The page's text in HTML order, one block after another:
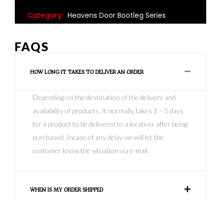
Category: Heavens Door Bootleg Series
FAQS
HOW LONG IT TAKES TO DELIVER AN ORDER
Depending on the destination of the delivery and
availability of products, It normally takes 1 – 5 days
for a product to be delivered to a location after being
purchased .Incase of any delay we will let the
customer know the situation via e-mail.
WHEN IS MY ORDER SHIPPED